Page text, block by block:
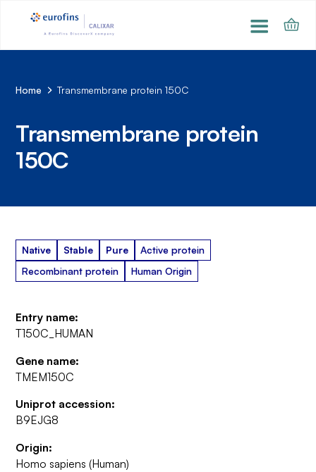
Home Transmembrane protein 150C
Transmembrane protein
150C
Native Stable Pure
Active protein
Recombinant protein
Human Origin
Entry name:
T150C_HUMAN
Gene name:
TMEM150C
Uniprot accession:
B9EJG8
Origin:
Homo sapiens (Human)